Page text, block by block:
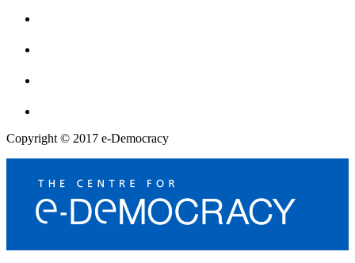
Copyright © 2017 e-Democracy